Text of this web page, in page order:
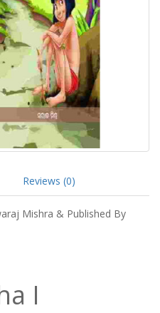
Reviews (0)
Mishra & Published By
I